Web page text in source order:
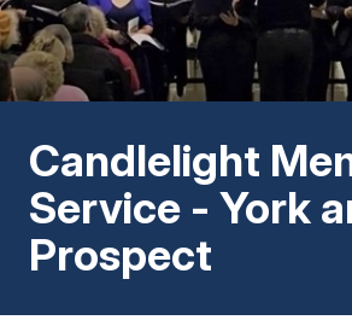
Candlelight
Service - York
Prospect